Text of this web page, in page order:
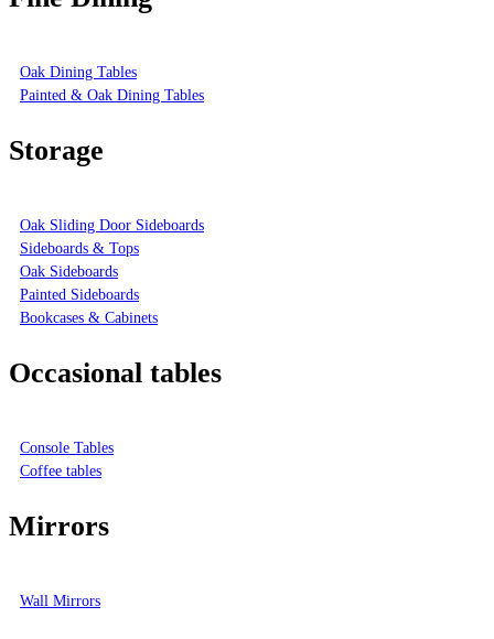
Oak Dining Tables
Painted & Oak Dining Tables
Storage
Oak Sliding Door Sideboards
Sideboards & Tops
Oak Sideboards
Painted Sideboards
Bookcases & Cabinets
Occasional tables
Console Tables
Coffee tables
Mirrors
Wall Mirrors